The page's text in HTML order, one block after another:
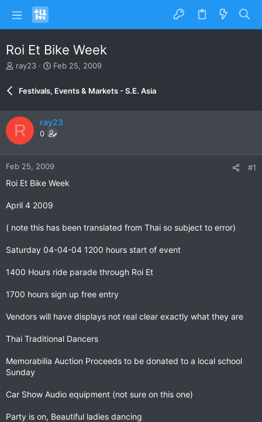
Roi Et Bike Week
T
e
d
s
t
t
e
ray23
S
a
r
d
a
t
Feb 25, 2009
Festivals, Events & Markets - S.E. Asia
R ray23
0
Feb 25, 2009 #1
Roi Et Bike Week
April 4 2009
( note this has been translated from Thai so subject to error)
Saturday 04-04-04 1200 hours start of event
1400 Hours ride parade through Roi Et
1700 hours sign up free entry
Vendors will have displays not real clear exactly what they are
Thai Traditional Dancers
Memorabilia Auction Proceeds to be donated to a local school
Sunday
Car Show Audio equipment (not sure on this one)
Party is on, Beautiful ladies dancing